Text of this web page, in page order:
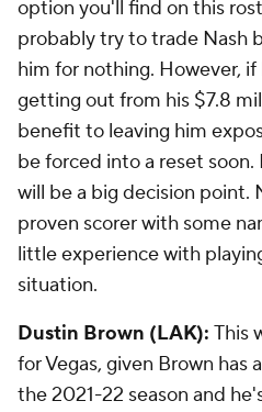
option you'll find on this
probably try to trade Nash
him for nothing. However,
getting out from his $7.8
benefit to leaving him
be forced into a reset soon.
will be a big decision point.
proven scorer with some
little experience with
situation.
Dustin Brown (LAK): This
for Vegas, given Brown
the 2021-22 season and